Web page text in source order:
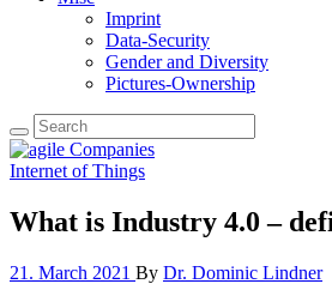
Imprint
Data-Security
Gender and Diversity
Pictures-Ownership
Internet of Things
What is Industry 4.0 –
21. March 2021 By Dr. Dominic Lindner